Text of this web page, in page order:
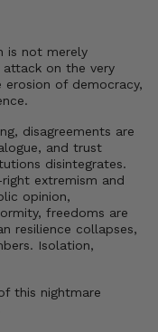
is not merely
on the very
of democracy,
disagreements are
and trust
disintegrates.
extremism and
opinion,
freedoms are
resilience collapses,
Isolation,
this nightmare